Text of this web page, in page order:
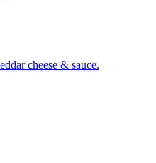
cheese & sauce.